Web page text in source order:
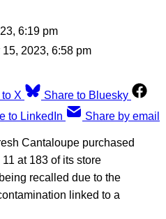
6:19 pm
15, 2023, 6:58 pm
X
Share to Bluesky
to LinkedIn Share by email
Cantaloupe purchased
at 183 of its store
recalled due to the
linked to a